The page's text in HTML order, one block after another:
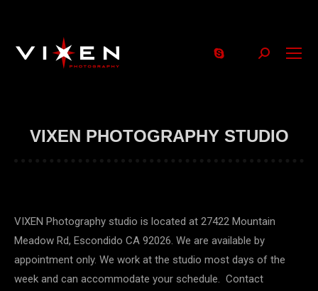
Search:
VIXEN PHOTOGRAPHY STUDIO
VIXEN Photography studio is located at 27422 Mountain
Meadow Rd, Escondido CA 92026. We are available by
appointment only. We work at the studio most days of the
week and can accommodate your schedule. Contact